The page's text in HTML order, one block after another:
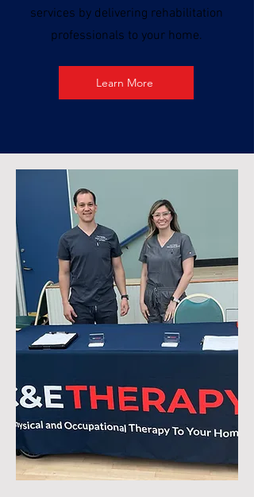
services by delivering rehabilitation
professionals to your home.
Learn More